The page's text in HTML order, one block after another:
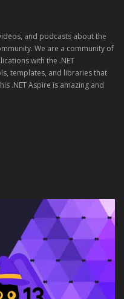
and podcasts about the
We are a community of
with the .NET
templates, and libraries that
.NET Aspire is amazing and